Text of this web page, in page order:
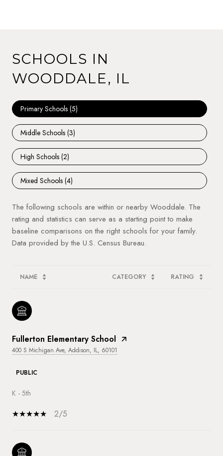
SCHOOLS IN
WOODDALE, IL
Primary Schools (5)
Middle Schools (3)
High Schools (2)
Mixed Schools (4)
The following schools are within or nearby Wooddale. The
rating and statistics can serve as a starting point to make
baseline comparisons on the right schools for your family.
NAME CATEGORY RATING
Fullerton Elementary School
400 S Michigan Ave, Addison, IL, 60101
PUBLIC
K - 5th
2/5